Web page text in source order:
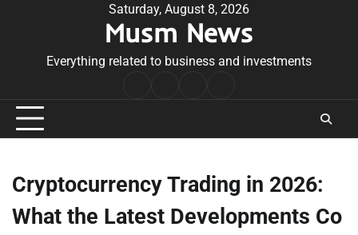
Saturday, August 8, 2026
Musm News
Everything related to business and investments
Conditions
Cryptocurrency Trading in 2026:
What the Latest Developments Co